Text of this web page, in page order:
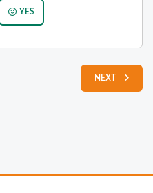
YES
NEXT